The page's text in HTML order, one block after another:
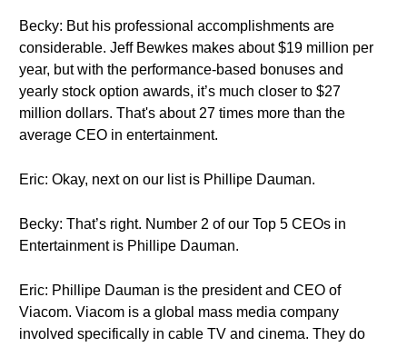
Becky: But his professional accomplishments are
considerable. Jeff Bewkes makes about $19 million per
year, but with the performance-based bonuses and
yearly stock option awards, it’s much closer to $27
million dollars. That's about 27 times more than the
average CEO in entertainment.
Eric: Okay, next on our list is Phillipe Dauman.
Becky: That’s right. Number 2 of our Top 5 CEOs in
Entertainment is Phillipe Dauman.
Eric: Phillipe Dauman is the president and CEO of
Viacom. Viacom is a global mass media company
involved specifically in cable TV and cinema. They do